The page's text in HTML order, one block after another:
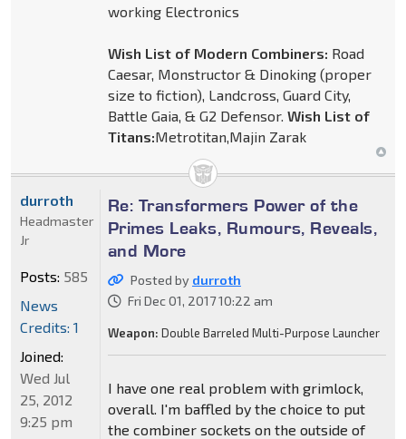
working Electronics
Wish List of Modern Combiners: Road
Caesar, Monstructor & Dinoking (proper
size to fiction), Landcross, Guard City,
Battle Gaia, & G2 Defensor. Wish List of
Titans:Metrotitan,Majin Zarak
Re: Transformers Power of the
Primes Leaks, Rumours, Reveals,
and More
Posted by durroth
Fri Dec 01, 2017 10:22 am
Weapon: Double Barreled Multi-Purpose Launcher
I have one real problem with grimlock,
overall. I'm baffled by the choice to put
the combiner sockets on the outside of
durroth
Headmaster
Jr
Posts: 585
News
Credits: 1
Joined:
Wed Jul
25, 2012
9:25 pm